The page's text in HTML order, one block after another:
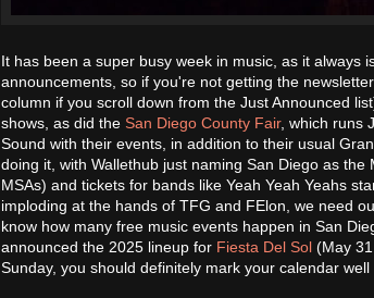
It has been a super busy week in music, as it always
announcements, so if you're not getting the
column if you scroll down from the Just Announced
shows, as did the San Diego County Fair, which runs
Sound with their events, in addition to their usual
doing it, with Wallethub just naming San Diego as the
MSAs) and tickets for bands like Yeah Yeah Yeahs
imploding at the hands of TFG and FElon, we need
know how many free music events happen in San
announced the 2025 lineup for Fiesta Del Sol (May
Sunday, you should definitely mark your calendar well